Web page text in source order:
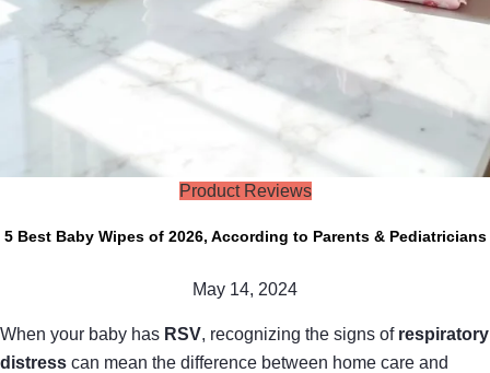
Product Reviews
5 Best Baby Wipes of 2026, According to Parents & Pediatricians
May 14, 2024
When your baby has RSV, recognizing the signs of respiratory
distress can mean the difference between home care and